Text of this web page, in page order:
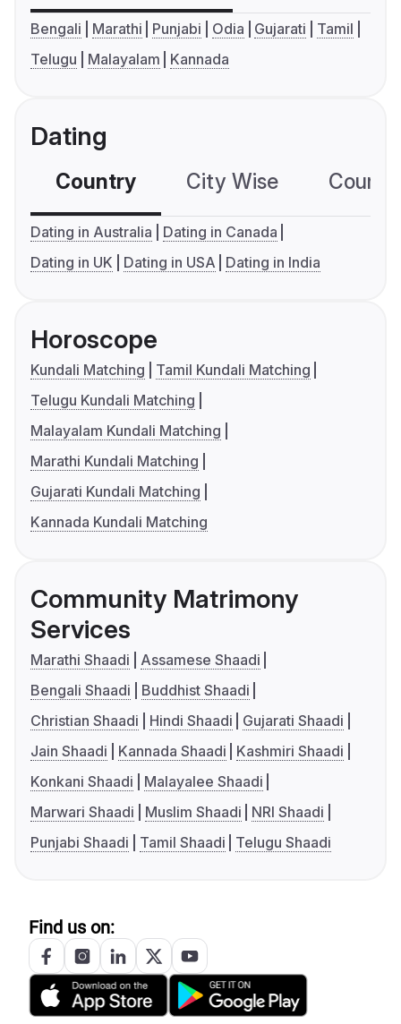
Bengali Marathi Punjabi Odia Gujarati
Tamil
Telugu
Malayalam Kannada
Dating
Country City Wise
Dating in Australia
Dating in Canada
Dating in UK
Dating in USA Dating in India
Horoscope
Kundali Matching
Tamil Kundali Matching
Telugu Kundali Matching
Malayalam Kundali Matching
Marathi Kundali Matching
Gujarati Kundali Matching
Kannada Kundali Matching
Community Matrimony
Services
Marathi Shaadi
Assamese Shaadi
Bengali Shaadi
Buddhist Shaadi
Christian Shaadi
Hindi Shaadi
Gujarati Shaadi
Jain Shaadi
Kannada Shaadi
Kashmiri Shaadi
Konkani Shaadi
Malayalee Shaadi
Marwari Shaadi
Muslim Shaadi
NRI Shaadi
Punjabi Shaadi
Tamil Shaadi Telugu Shaadi
Find us on: